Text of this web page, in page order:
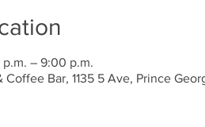
– 9:00 p.m.
Bar, 1135 5 Ave, Prince